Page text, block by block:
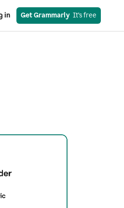
in Get Grammarly
  It’s free